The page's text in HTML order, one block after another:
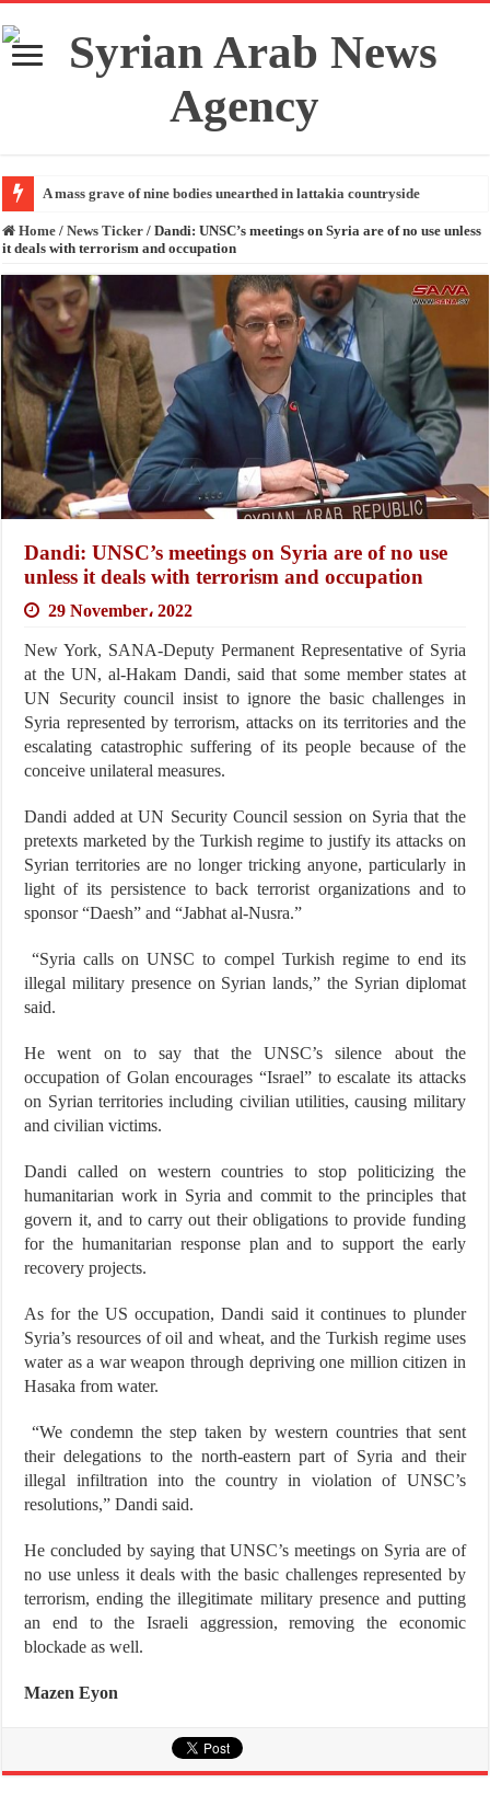
A mass grave of nine bodies unearthed in lattakia countryside
Home / News Ticker / Dandi: UNSC’s meetings on Syria are of no use unless
it deals with terrorism and occupation
Dandi: UNSC’s meetings on Syria are of no use
unless it deals with terrorism and occupation
29 November، 2022
New York, SANA-Deputy Permanent Representative of Syria
at the UN, al-Hakam Dandi, said that some member states at
UN Security council insist to ignore the basic challenges in
Syria represented by terrorism, attacks on its territories and the
escalating catastrophic suffering of its people because of the
conceive unilateral measures.
Dandi added at UN Security Council session on Syria that the
pretexts marketed by the Turkish regime to justify its attacks on
Syrian territories are no longer tricking anyone, particularly in
light of its persistence to back terrorist organizations and to
sponsor “Daesh” and “Jabhat al-Nusra.”
“Syria calls on UNSC to compel Turkish regime to end its
illegal military presence on Syrian lands,” the Syrian diplomat
said.
He went on to say that the UNSC’s silence about the
occupation of Golan encourages “Israel” to escalate its attacks
on Syrian territories including civilian utilities, causing military
and civilian victims.
Dandi called on western countries to stop politicizing the
humanitarian work in Syria and commit to the principles that
govern it, and to carry out their obligations to provide funding
for the humanitarian response plan and to support the early
recovery projects.
As for the US occupation, Dandi said it continues to plunder
Syria’s resources of oil and wheat, and the Turkish regime uses
water as a war weapon through depriving one million citizen in
Hasaka from water.
“We condemn the step taken by western countries that sent
their delegations to the north-eastern part of Syria and their
illegal infiltration into the country in violation of UNSC’s
resolutions,” Dandi said.
He concluded by saying that UNSC’s meetings on Syria are of
no use unless it deals with the basic challenges represented by
terrorism, ending the illegitimate military presence and putting
an end to the Israeli aggression, removing the economic
blockade as well.
Mazen Eyon